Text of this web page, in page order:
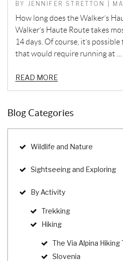
BY JENNIFER STRETTON |
How long does the Walker’s
Walker’s Haute Route takes
14 days. Of course, it’s
that would require running at …
READ MORE
Blog Categories
Wildlife and Nature
Sightseeing and Exploring
By Activity
Trekking
Hiking
The Via Alpina Hiking
Slovenia